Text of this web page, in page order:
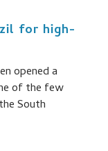
for high-
opened a
of the few
South